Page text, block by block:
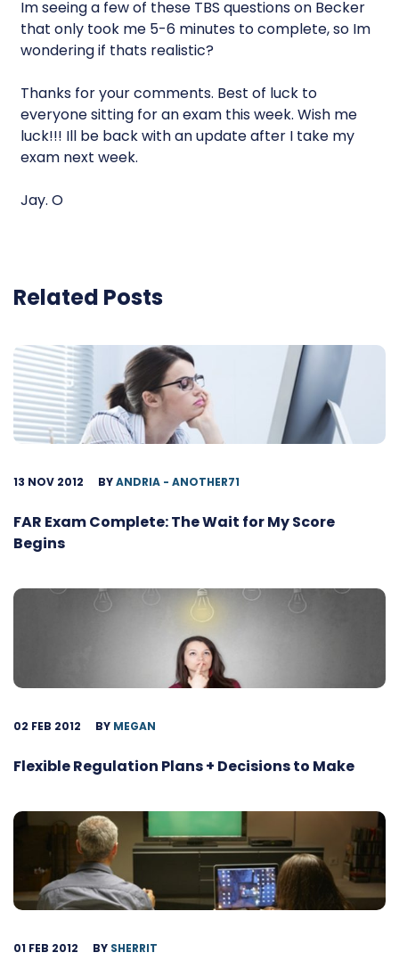
Im seeing a few of these TBS questions on Becker
that only took me 5-6 minutes to complete, so Im
wondering if thats realistic?
Thanks for your comments. Best of luck to
everyone sitting for an exam this week. Wish me
luck!!! Ill be back with an update after I take my
exam next week.
Jay. O
Related Posts
13 NOV 2012 BYANDRIA - ANOTHER71
FAR Exam Complete: The Wait for My Score
Begins
02 FEB 2012 BY MEGAN
Flexible Regulation Plans + Decisions to Make
01 FEB 2012 BY SHERRIT